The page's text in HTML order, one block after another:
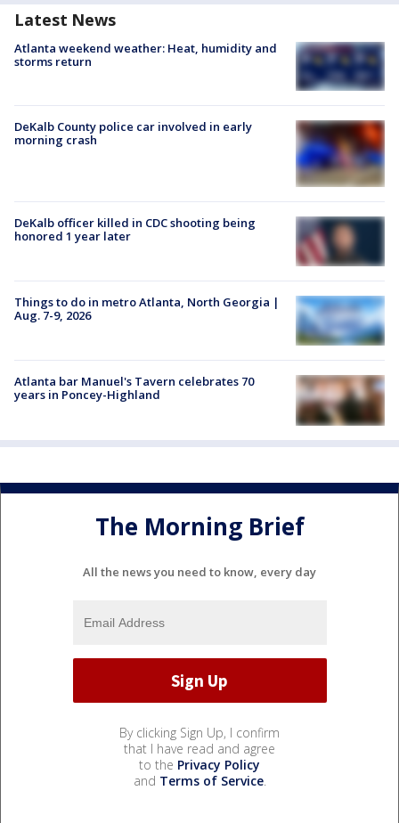
Latest News
Atlanta weekend weather: Heat, humidity and
storms return
DeKalb County police car involved in early
morning crash
DeKalb officer killed in CDC shooting being
honored 1 year later
Things to do in metro Atlanta, North Georgia |
Aug. 7-9, 2026
Atlanta bar Manuel's Tavern celebrates 70
years in Poncey-Highland
The Morning Brief
All the news you need to know, every day
By clicking Sign Up, I confirm
that I have read and agree
to the Privacy Policy
and Terms of Service.